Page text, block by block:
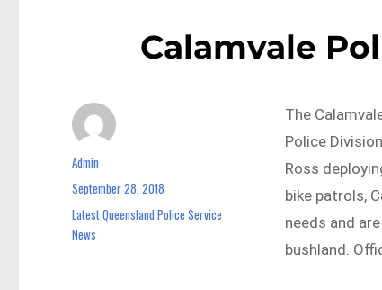
Calamvale
The
Police
Ross
bike patrols,
needs and
bushland.
Author
Admin
Posted
September 28, 2018
Categories
Latest Queensland Police Service
News